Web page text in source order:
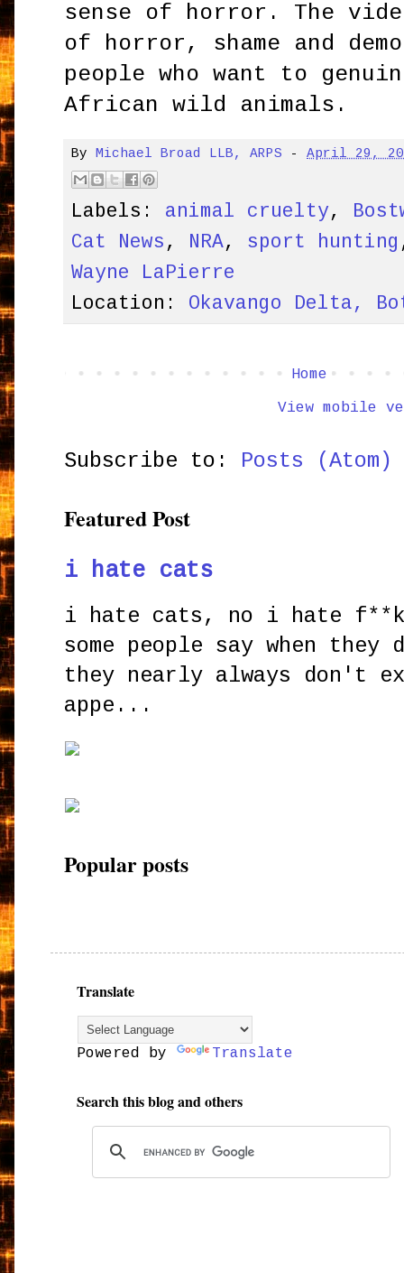
sense of horror. The
of horror, shame and
people who want to
African wild animals.
ByMichael Broad LLB, ARPS -April 29,
Labels: animal cruelty,
Cat News , NRA, sport hunting
Wayne LaPierre
Location: Okavango Delta,
Home
View mobile
Subscribe to: Posts (Atom)
Featured Post
i hate cats
i hate cats, no i hate
some people say when
they nearly always don't
appe...
Popular posts
Translate
Powered by Translate
Search this blog and others